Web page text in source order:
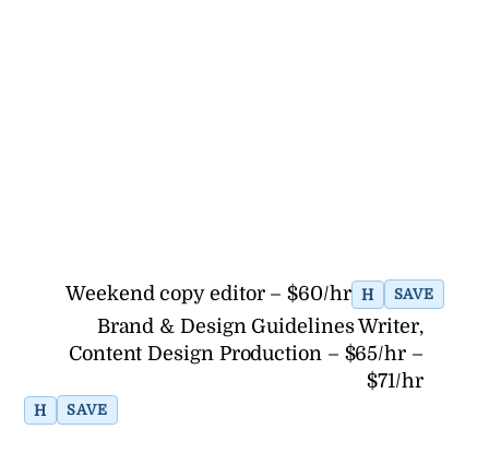
Weekend copy editor – $60/hr H SAVE
Brand & Design Guidelines Writer,
Content Design Production – $65/hr –
$71/hr
H SAVE